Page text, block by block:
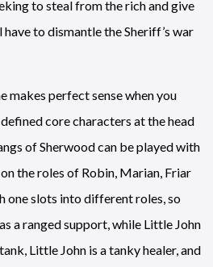
to steal from the rich and give
have to dismantle the Sheriff’s war
makes perfect sense when you
core characters at the head
of Sherwood can be played with
the roles of Robin, Marian, Friar
one slots into different roles, so
a ranged support, while Little John
Little John is a tanky healer, and